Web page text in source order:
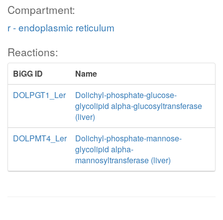
Compartment:
r - endoplasmic reticulum
Reactions:
BiGG ID
Name
DOLPGT1_Ler
Dolichyl-phosphate-glucose-
glycolipid alpha-glucosyltransferase
(liver)
DOLPMT4_Ler
Dolichyl-phosphate-mannose-
glycolipid alpha-
mannosyltransferase (liver)